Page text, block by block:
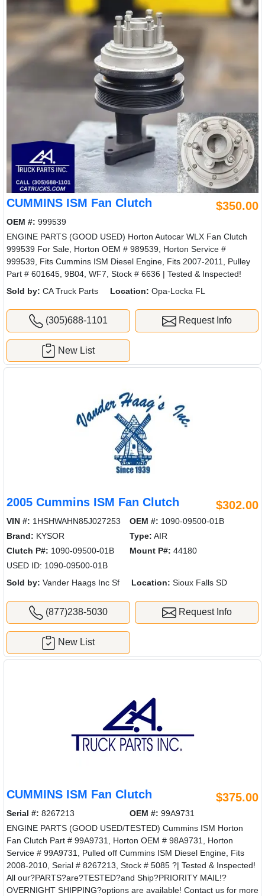
CUMMINS ISM Fan Clutch $350.00
OEM #: 999539
ENGINE PARTS (GOOD USED) Horton Autocar WLX Fan Clutch
999539 For Sale, Horton OEM # 989539, Horton Service #
999539, Fits Cummins ISM Diesel Engine, Fits 2007-2011, Pulley
Part # 601645, 9B04, WF7, Stock # 6636 | Tested & Inspected!
Sold by: CA Truck Parts Location: Opa-Locka FL
(305)688-1101 Request Info
New List
2005 Cummins ISM Fan Clutch $302.00
VIN #: 1HSHWAHN85J027253 OEM #: 1090-09500-01B
Brand: KYSOR Type: AIR
Clutch P#: 1090-09500-01B Mount P#: 44180
USED ID: 1090-09500-01B
Sold by: Vander Haags Inc Sf Location: Sioux Falls SD
(877)238-5030 Request Info
New List
CUMMINS ISM Fan Clutch $375.00
Serial #: 8267213 OEM #: 99A9731
ENGINE PARTS (GOOD USED/TESTED) Cummins ISM Horton
Fan Clutch Part # 99A9731, Horton OEM # 98A9731, Horton
Service # 99A9731, Pulled off Cummins ISM Diesel Engine, Fits
2008-2010, Serial # 8267213, Stock # 5085 ?| Tested & Inspected!
All our?PARTS?are?TESTED?and Ship?PRIORITY MAIL!?
OVERNIGHT SHIPPING?options are available! Contact us for more